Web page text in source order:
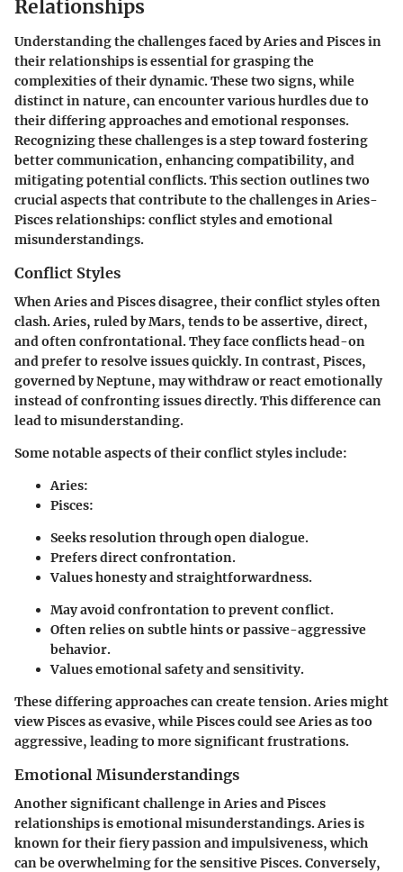
Relationships
Understanding the challenges faced by Aries and Pisces in
their relationships is essential for grasping the
complexities of their dynamic. These two signs, while
distinct in nature, can encounter various hurdles due to
their differing approaches and emotional responses.
Recognizing these challenges is a step toward fostering
better communication, enhancing compatibility, and
mitigating potential conflicts. This section outlines two
crucial aspects that contribute to the challenges in Aries-
Pisces relationships: conflict styles and emotional
misunderstandings.
Conflict Styles
When Aries and Pisces disagree, their conflict styles often
clash. Aries, ruled by Mars, tends to be assertive, direct,
and often confrontational. They face conflicts head-on
and prefer to resolve issues quickly. In contrast, Pisces,
governed by Neptune, may withdraw or react emotionally
instead of confronting issues directly. This difference can
lead to misunderstanding.
Some notable aspects of their conflict styles include:
Aries:
Pisces:
Seeks resolution through open dialogue.
Prefers direct confrontation.
Values honesty and straightforwardness.
May avoid confrontation to prevent conflict.
Often relies on subtle hints or passive-aggressive
behavior.
Values emotional safety and sensitivity.
These differing approaches can create tension. Aries might
view Pisces as evasive, while Pisces could see Aries as too
aggressive, leading to more significant frustrations.
Emotional Misunderstandings
Another significant challenge in Aries and Pisces
relationships is emotional misunderstandings. Aries is
known for their fiery passion and impulsiveness, which
can be overwhelming for the sensitive Pisces. Conversely,